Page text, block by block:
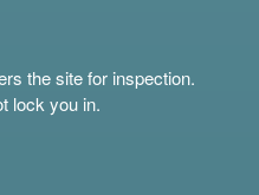
the site for inspection.
lock you in.